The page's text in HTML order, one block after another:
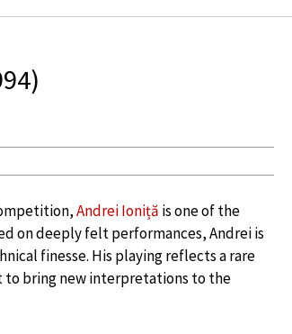
Andrei Ioniță is one of the
on deeply felt performances, Andrei is
finesse. His playing reflects a rare
bring new interpretations to the